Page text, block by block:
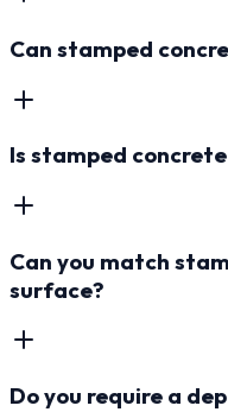
Can stamped
Is stamped
Can you match
surface?
Do you require a